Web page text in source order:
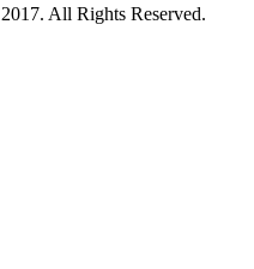
All Rights Reserved.